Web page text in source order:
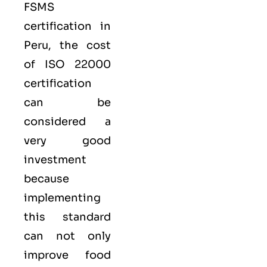
FSMS
certification in
Peru, the cost
of ISO 22000
certification
can be
considered a
very good
investment
because
implementing
this standard
can not only
improve food